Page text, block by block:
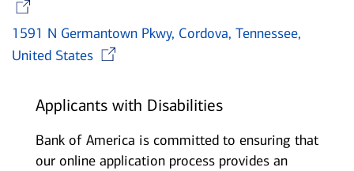
1591 N Germantown Pkwy, Cordova, Tennessee,
United States
Applicants with Disabilities
Bank of America is committed to ensuring that
our online application process provides an